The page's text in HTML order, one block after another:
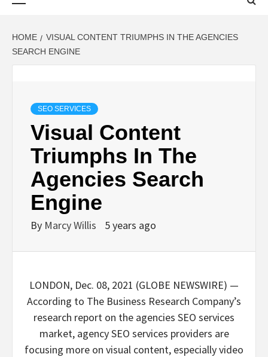
HOME
VISUAL CONTENT TRIUMPHS IN THE AGENCIES
SEARCH ENGINE
SEO SERVICES
Visual Content
Triumphs In The
Agencies Search
Engine
By Marcy Willis 5 years ago
LONDON, Dec. 08, 2021 (GLOBE NEWSWIRE) —
According to The Business Research Company’s
research report on the agencies SEO services
market, agency SEO services providers are
focusing more on visual content, especially video